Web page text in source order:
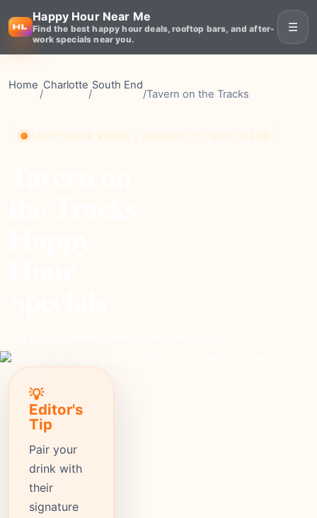
Happy Hour Near Me
Find the best happy hour deals, rooftop bars, and after-
work specials near you.
☰
Home
/
Charlotte
/
South End
/Tavern on the Tracks
💡
Editor's
Tip
Pair your
drink with
their
signature